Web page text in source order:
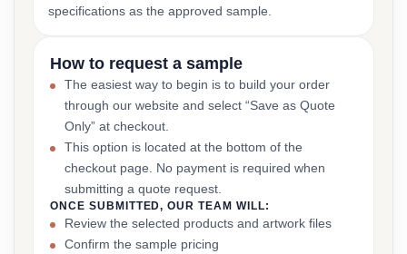
specifications as the approved sample.
How to request a sample
The easiest way to begin is to build your order
through our website and select “Save as Quote
Only” at checkout.
This option is located at the bottom of the
checkout page. No payment is required when
submitting a quote request.
ONCE SUBMITTED, OUR TEAM WILL:
Review the selected products and artwork files
Confirm the sample pricing